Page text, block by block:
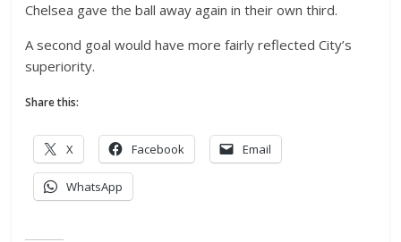
Chelsea gave the ball away again in their own third.
A second goal would have more fairly reflected City’s
superiority.
Share this:
X Facebook Email
WhatsApp